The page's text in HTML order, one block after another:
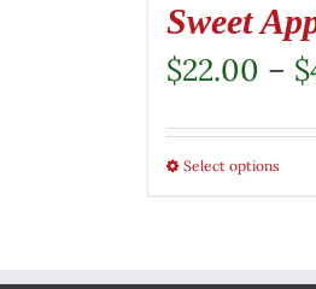
Sweet
$22.00 – $
Select options